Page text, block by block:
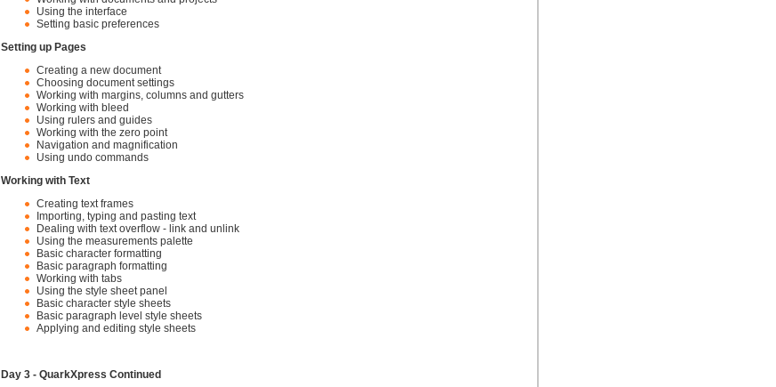
Using the interface
Setting basic preferences
Setting up Pages
Creating a new document
Choosing document settings
Working with margins, columns and gutters
Working with bleed
Using rulers and guides
Working with the zero point
Navigation and magnification
Using undo commands
Working with Text
Creating text frames
Importing, typing and pasting text
Dealing with text overflow - link and unlink
Using the measurements palette
Basic character formatting
Basic paragraph formatting
Working with tabs
Using the style sheet panel
Basic character style sheets
Basic paragraph level style sheets
Applying and editing style sheets
Day 3 - QuarkXpress Continued